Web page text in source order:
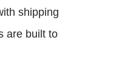
shipping
are built to